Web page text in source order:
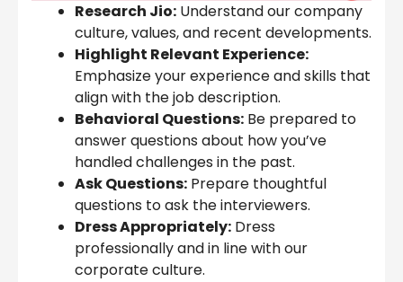
Research Jio: Understand our company
culture, values, and recent developments.
Highlight Relevant Experience:
Emphasize your experience and skills that
align with the job description.
Behavioral Questions: Be prepared to
answer questions about how you’ve
handled challenges in the past.
Ask Questions: Prepare thoughtful
questions to ask the interviewers.
Dress Appropriately: Dress
professionally and in line with our
corporate culture.